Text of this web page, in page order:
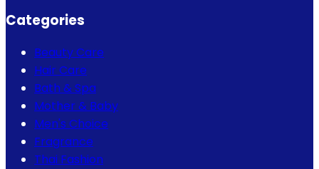
Categories
Beauty Care
Hair Care
Bath & Spa
Mother & Baby
Men's Choice
Fragrance
Thai Fashion